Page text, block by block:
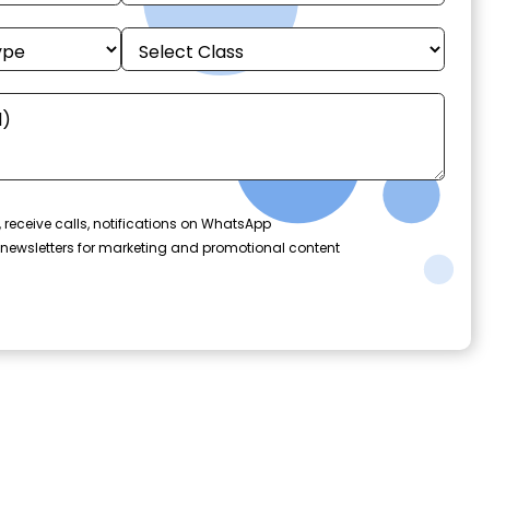
calls, notifications on WhatsApp
for marketing and promotional content